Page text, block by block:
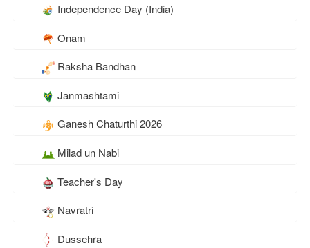
Independence Day (India)
Onam
Raksha Bandhan
Janmashtami
Ganesh Chaturthi 2026
Milad un Nabi
Teacher's Day
Navratri
Dussehra